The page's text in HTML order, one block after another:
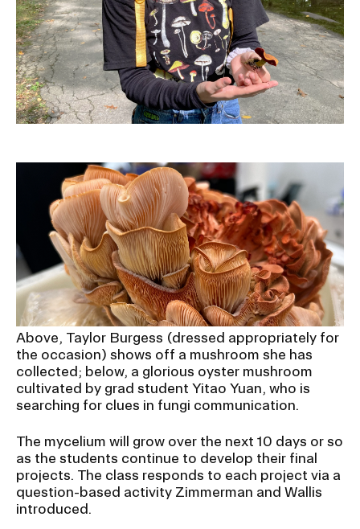
Above, Taylor Burgess (dressed appropriately for
the occasion) shows off a mushroom she has
collected; below, a glorious oyster mushroom
cultivated by grad student Yitao Yuan, who is
searching for clues in fungi communication.
The mycelium will grow over the next 10 days or so
as the students continue to develop their final
projects. The class responds to each project via a
question-based activity Zimmerman and Wallis
introduced.